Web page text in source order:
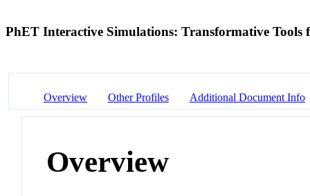
PhET Interactive Simulations: Transformative Tools
Overview Other Profiles Additional Document Info
Overview